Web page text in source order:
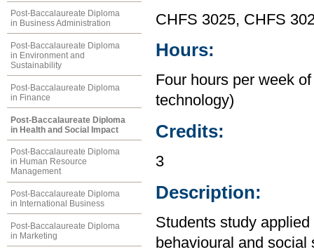
Post-Baccalaureate Diploma
in Business Administration
Post-Baccalaureate Diploma
in Environment and
Sustainability
Post-Baccalaureate Diploma
in Finance
Post-Baccalaureate Diploma
in Health and Social Impact
Post-Baccalaureate Diploma
in Human Resource
Management
Post-Baccalaureate Diploma
in International Business
Post-Baccalaureate Diploma
in Marketing
CHFS 3025, CHFS
Hours:
Four hours per week
technology)
Credits:
3
Description:
Students study
behavioural and